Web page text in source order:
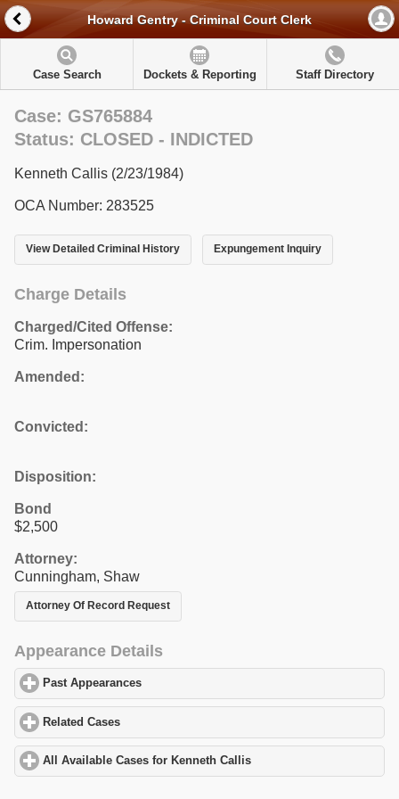
Howard Gentry - Criminal Court Clerk
Case Search Dockets & Reporting Staff Directory
Case: GS765884
Status: CLOSED - INDICTED
Kenneth Callis (2/23/1984)
OCA Number: 283525
View Detailed Criminal History Expungement Inquiry
Charge Details
Charged/Cited Offense:
Crim. Impersonation
Amended:
Convicted:
Disposition:
Bond
$2,500
Attorney:
Cunningham, Shaw
Attorney Of Record Request
Appearance Details
Past Appearances
Related Cases
All Available Cases for Kenneth Callis